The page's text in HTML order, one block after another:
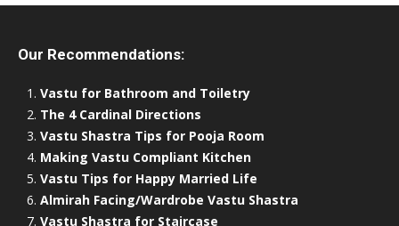
Our Recommendations:
Vastu for Bathroom and Toiletry
The 4 Cardinal Directions
Vastu Shastra Tips for Pooja Room
Making Vastu Compliant Kitchen
Vastu Tips for Happy Married Life
Almirah Facing/Wardrobe Vastu Shastra
Vastu Shastra for Staircase